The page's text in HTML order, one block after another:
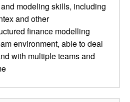
modeling skills, including
and other
finance modelling
environment, able to deal
with multiple teams and